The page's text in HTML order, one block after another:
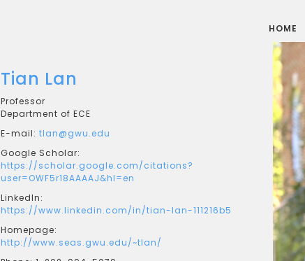
HOME
Tian Lan
Professor
Department of ECE
E-mail: tlan@gwu.edu
Google Scholar:
https://scholar.google.com/citations?
user=OWF5r18AAAAJ&hl=en
LinkedIn:
https://www.linkedin.com/in/tian-lan-111216b5
Homepage:
http://www.seas.gwu.edu/~tlan/